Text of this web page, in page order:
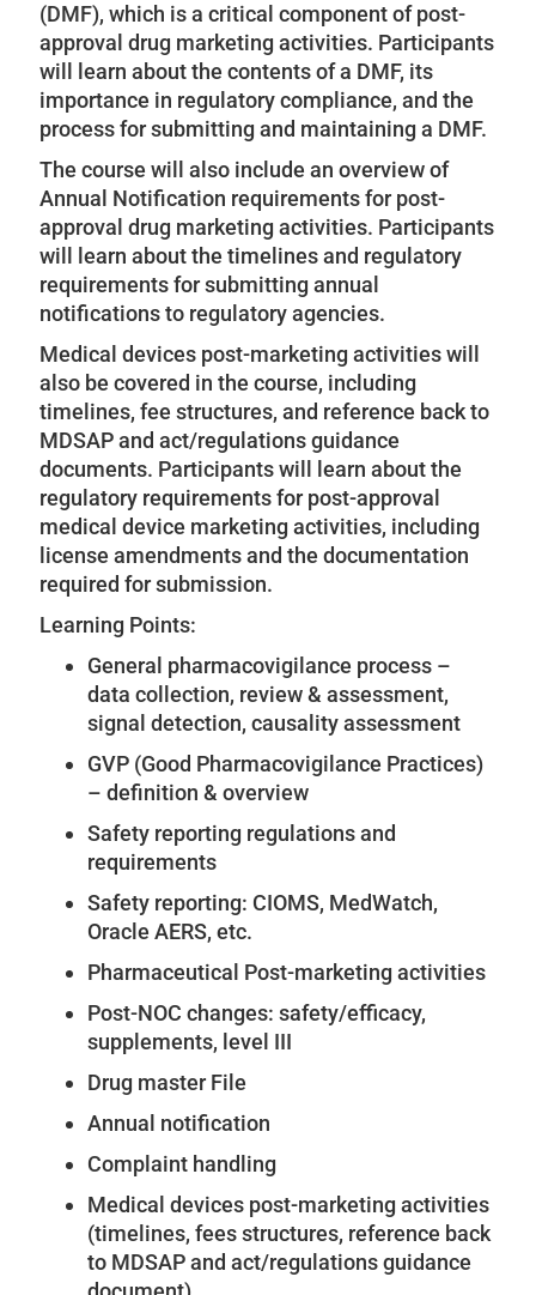
(DMF), which is a critical component of post-
approval drug marketing activities. Participants
will learn about the contents of a DMF, its
importance in regulatory compliance, and the
process for submitting and maintaining a DMF.
The course will also include an overview of
Annual Notification requirements for post-
approval drug marketing activities. Participants
will learn about the timelines and regulatory
requirements for submitting annual
notifications to regulatory agencies.
Medical devices post-marketing activities will
also be covered in the course, including
timelines, fee structures, and reference back to
MDSAP and act/regulations guidance
documents. Participants will learn about the
regulatory requirements for post-approval
medical device marketing activities, including
license amendments and the documentation
required for submission.
Learning Points:
General pharmacovigilance process –
data collection, review & assessment,
signal detection, causality assessment
GVP (Good Pharmacovigilance Practices)
– definition & overview
Safety reporting regulations and
requirements
Safety reporting: CIOMS, MedWatch,
Oracle AERS, etc.
Pharmaceutical Post-marketing activities
Post-NOC changes: safety/efficacy,
supplements, level III
Drug master File
Annual notification
Complaint handling
Medical devices post-marketing activities
(timelines, fees structures, reference back
to MDSAP and act/regulations guidance